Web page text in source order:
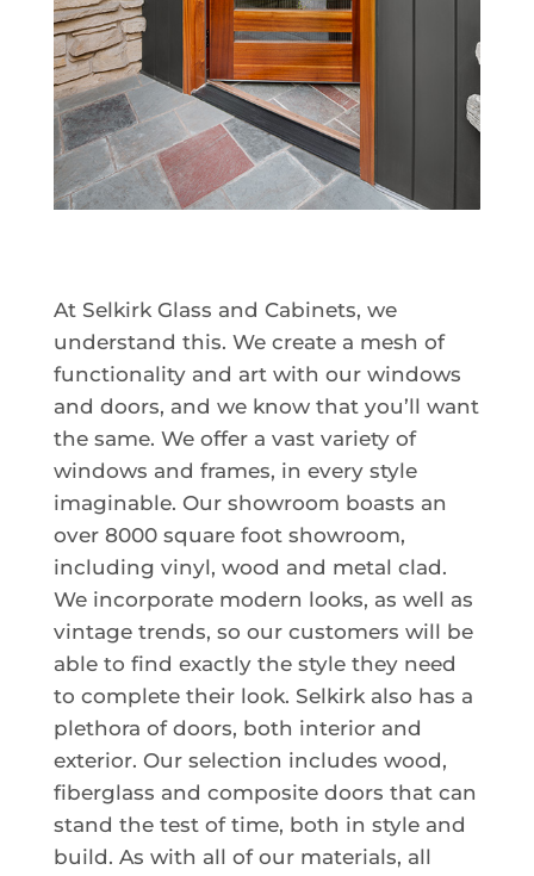
At Selkirk Glass and Cabinets, we
understand this. We create a mesh of
functionality and art with our windows
and doors, and we know that you’ll want
the same. We offer a vast variety of
windows and frames, in every style
imaginable. Our showroom boasts an
over 8000 square foot showroom,
including vinyl, wood and metal clad.
We incorporate modern looks, as well as
vintage trends, so our customers will be
able to find exactly the style they need
to complete their look. Selkirk also has a
plethora of doors, both interior and
exterior. Our selection includes wood,
fiberglass and composite doors that can
stand the test of time, both in style and
build. As with all of our materials, all